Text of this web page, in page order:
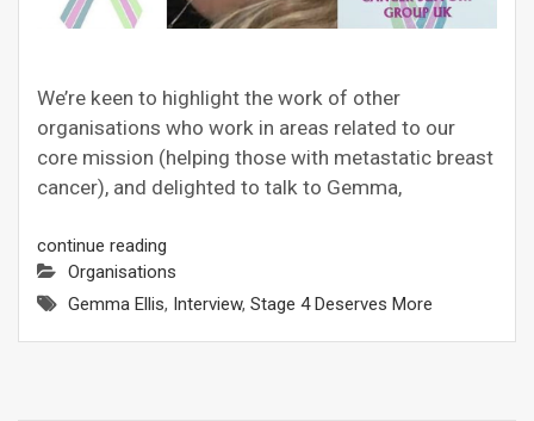
We’re keen to highlight the work of other
organisations who work in areas related to our
core mission (helping those with metastatic breast
cancer), and delighted to talk to Gemma,
continue reading
Organisations
Gemma Ellis, Interview, Stage 4 Deserves More